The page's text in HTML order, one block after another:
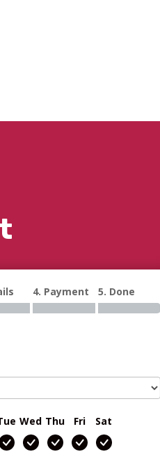
4. Payment 5. Done
Wed Thu Fri Sat